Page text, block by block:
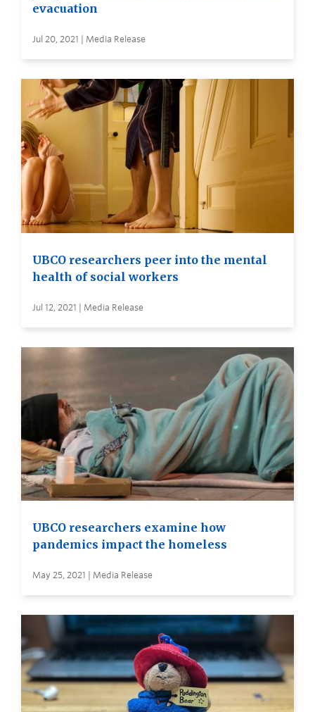
evacuation
Jul 20, 2021 | Media Release
UBCO researchers peer into the mental
health of social workers
Jul 12, 2021 | Media Release
UBCO researchers examine how
pandemics impact the homeless
May 25, 2021 | Media Release